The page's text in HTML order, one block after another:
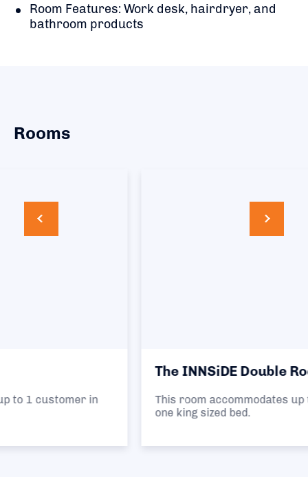
Room Features: Work desk, hairdryer, and
bathroom products
Rooms
The INNSiDE Double Room
This room accommodates up to 2 customers in